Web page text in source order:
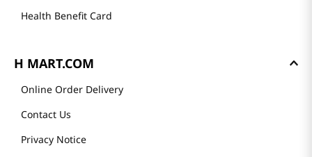
Health Benefit Card
H MART.COM
Online Order Delivery
Contact Us
Privacy Notice